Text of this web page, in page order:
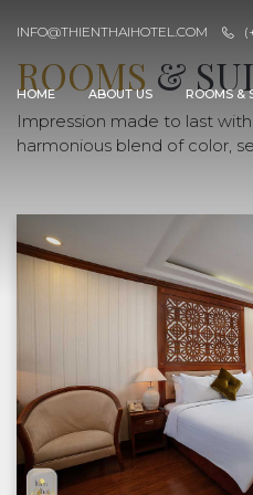
INFO@THIENTHAIHOTEL.COM
HOME ABOUT US ROOMS &
ROOMS &
Impression made to last
harmonious blend of color,